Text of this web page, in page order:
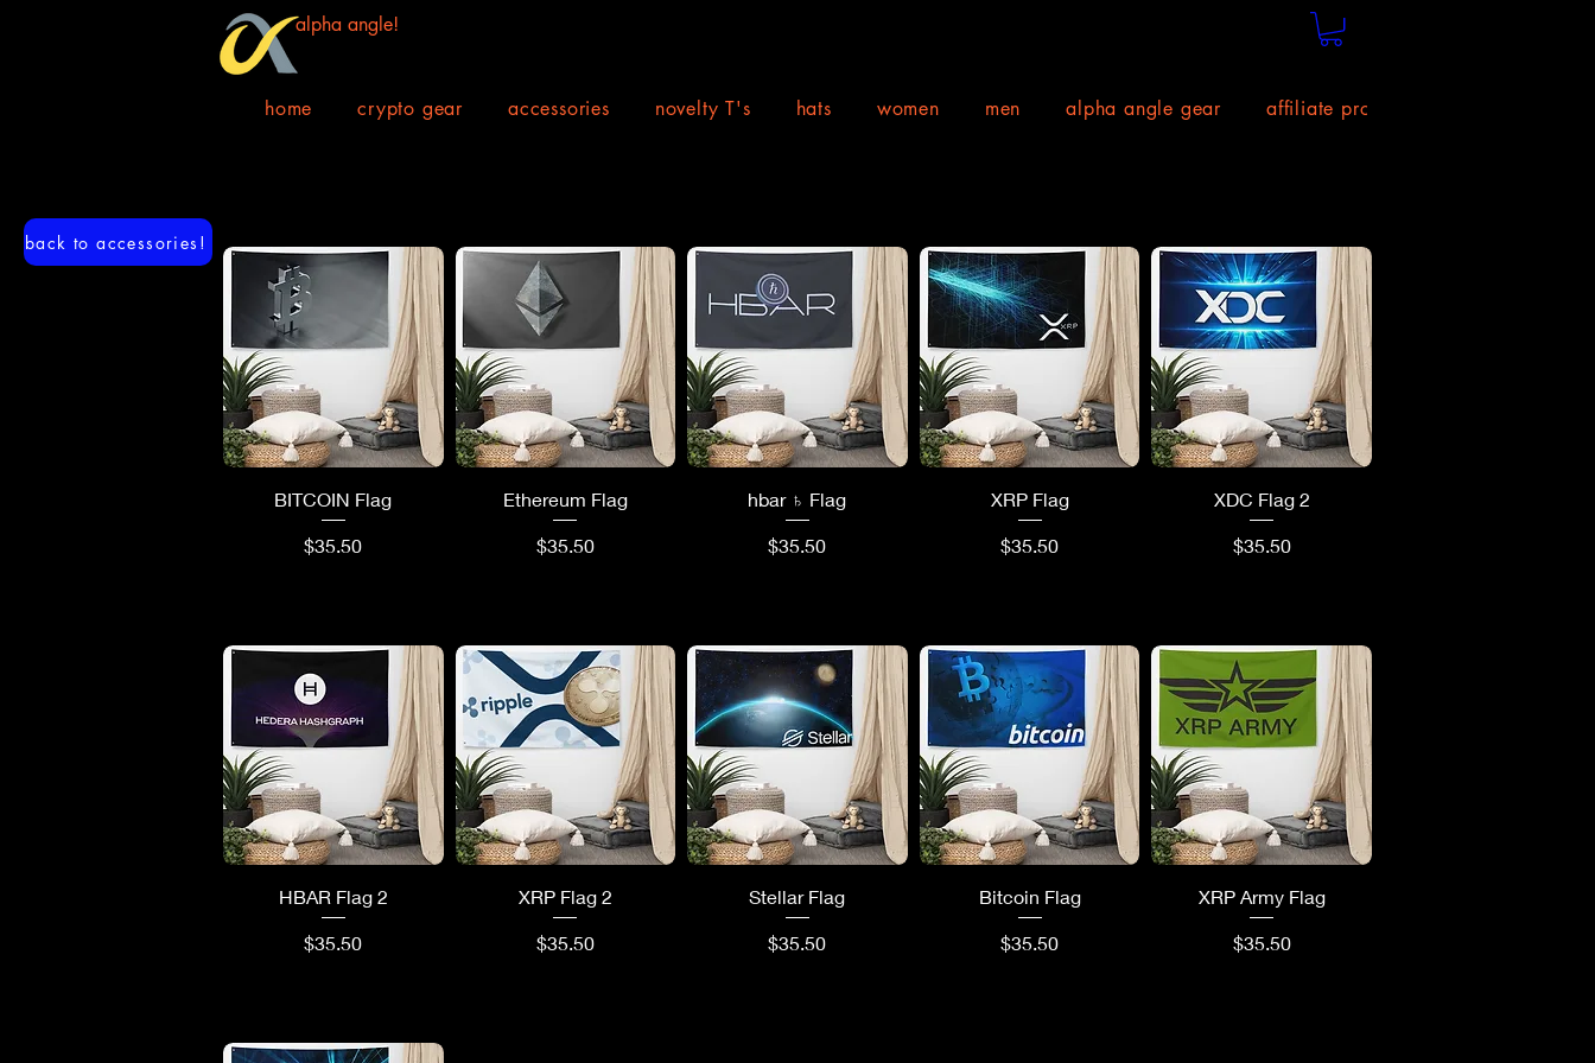
alpha angle!
home crypto gear accessories novelty T's hats women men alpha angle gear affiliate program!
back to accessories!
Quick View
BITCOIN Flag
Price
$35.50
Quick View
Ethereum Flag
Price
$35.50
Quick View
hbar ♄ Flag
Price
$35.50
Quick View
XRP Flag
Price
$35.50
Quick View
XDC Flag 2
Price
$35.50
Quick View
HBAR Flag 2
Price
$35.50
Quick View
XRP Flag 2
Price
$35.50
Quick View
Stellar Flag
Price
$35.50
Quick View
Bitcoin Flag
Price
$35.50
Quick View
XRP Army Flag
Price
$35.50